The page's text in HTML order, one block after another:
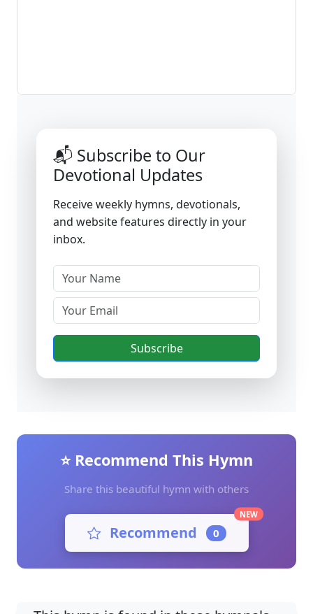
📬 Subscribe to Our
Devotional Updates
Receive weekly hymns, devotionals,
and website features directly in your
inbox.
Subscribe
⭐ Recommend This Hymn
Share this beautiful hymn with others
Recommend 0
NEW